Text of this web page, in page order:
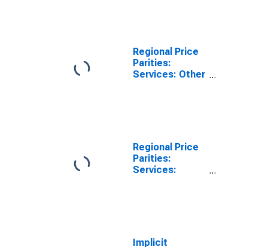
Regional Price
Parities:
Services: Other
Regional Price
Parities:
Services:
Implicit